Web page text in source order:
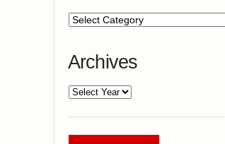
Archives